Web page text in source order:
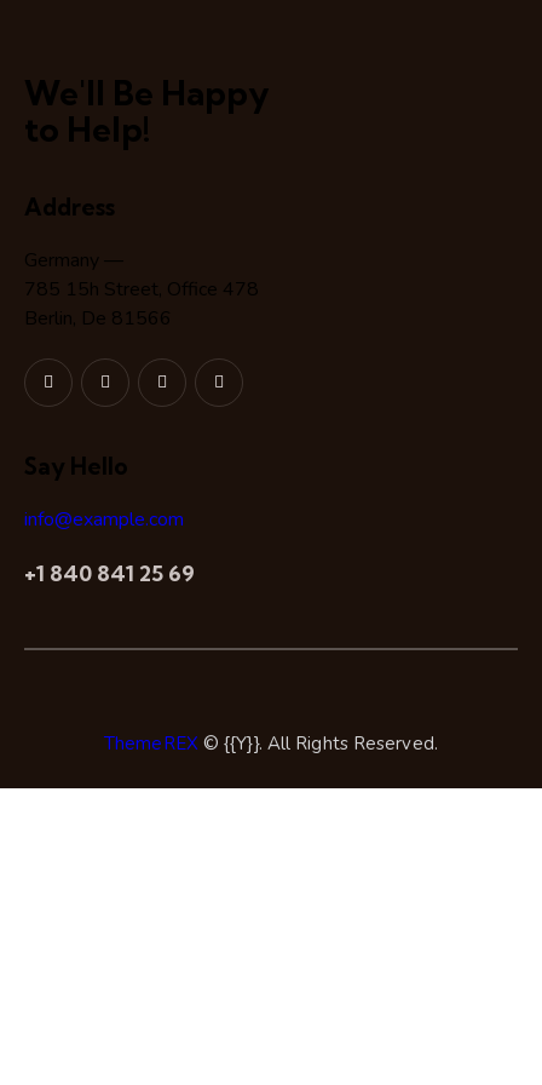
We'll Be Happy
to Help!
Address
Germany —
785 15h Street, Office 478
Berlin, De 81566
Say Hello
info@example.com
+1 840 841 25 69
ThemeREX © {{Y}}. All Rights Reserved.